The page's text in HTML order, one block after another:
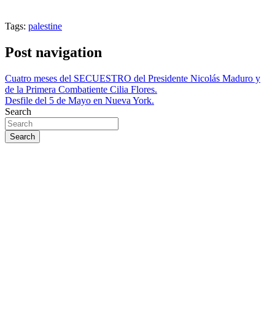
Tags: palestine
Post navigation
Cuatro meses del SECUESTRO del Presidente Nicolás Maduro y
de la Primera Combatiente Cilia Flores.
Desfile del 5 de Mayo en Nueva York.
Search
Search